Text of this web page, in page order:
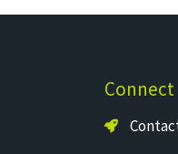
Connect